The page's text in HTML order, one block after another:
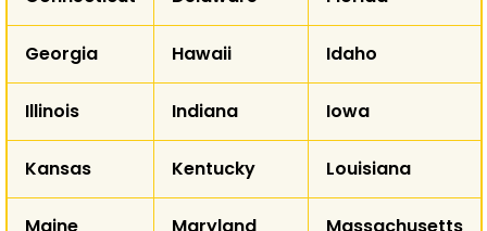
AZ
NM
NE
Georgia Hawaii Idaho
Illinois Indiana Iowa
Kansas Kentucky Louisiana